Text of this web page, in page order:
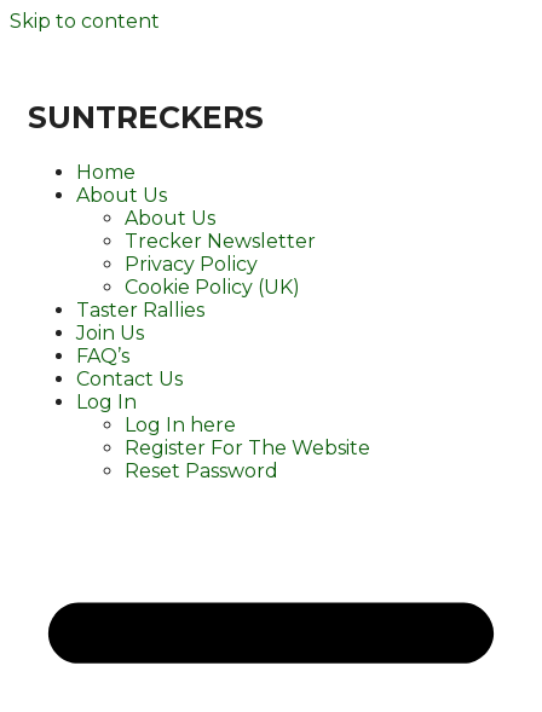
Skip to content
SUNTRECKERS
Home
About Us
About Us
Trecker Newsletter
Privacy Policy
Cookie Policy (UK)
Taster Rallies
Join Us
FAQ’s
Contact Us
Log In
Log In here
Register For The Website
Reset Password